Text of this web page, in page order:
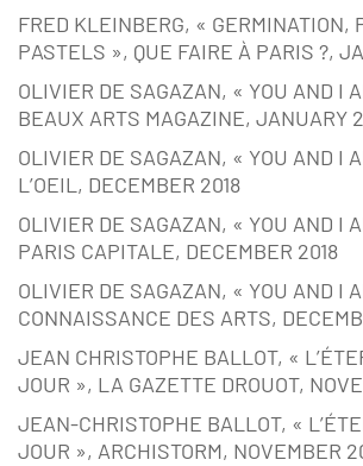
FRED KLEINBERG, « GERMINATION,
PASTELS », QUE FAIRE À PARIS ?,
OLIVIER DE SAGAZAN, « YOU AND I
BEAUX ARTS MAGAZINE, JANUARY
OLIVIER DE SAGAZAN, « YOU AND I
L’OEIL, DECEMBER 2018
OLIVIER DE SAGAZAN, « YOU AND I
PARIS CAPITALE, DECEMBER 2018
OLIVIER DE SAGAZAN, « YOU AND I
CONNAISSANCE DES ARTS,
JEAN CHRISTOPHE BALLOT, «
JOUR », LA GAZETTE DROUOT,
JEAN-CHRISTOPHE BALLOT, «
JOUR », ARCHISTORM, NOVEMBER